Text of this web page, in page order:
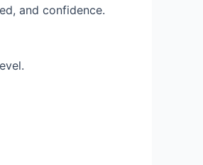
and confidence.